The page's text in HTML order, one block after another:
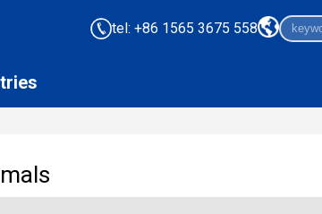
tel: +86 1565 3675 558